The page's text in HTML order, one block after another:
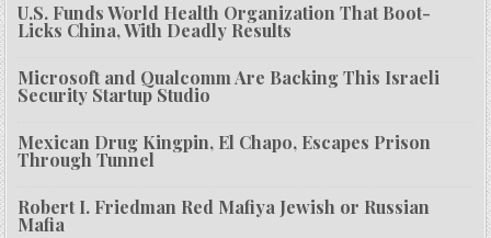
U.S. Funds World Health Organization That Boot-
Licks China, With Deadly Results
Microsoft and Qualcomm Are Backing This Israeli
Security Startup Studio
Mexican Drug Kingpin, El Chapo, Escapes Prison
Through Tunnel
Robert I. Friedman Red Mafiya Jewish or Russian
Mafia